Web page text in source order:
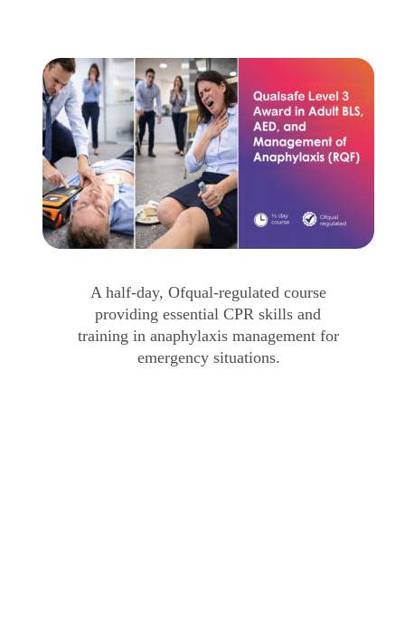
A half-day, Ofqual-regulated course
providing essential CPR skills and
training in anaphylaxis management for
emergency situations.